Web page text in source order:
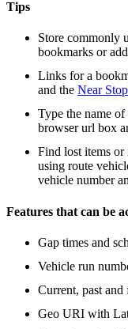
Tips
Store commonly
bookmarks or
Links for a
and the Near
Type the name
browser url box
Find lost items or
using route
vehicle number
Features that can be
Gap times and
Vehicle run
Current, past and
Geo URI with